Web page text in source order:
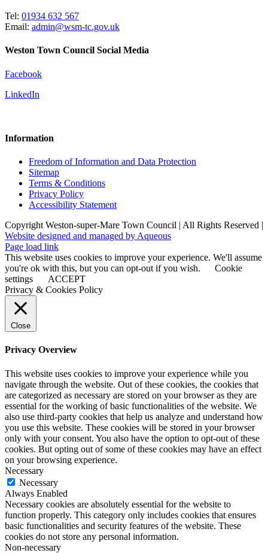
Tel: 01934 632 567
Email: admin@wsm-tc.gov.uk
Weston Town Council Social Media
Facebook
LinkedIn
Information
Freedom of Information and Data Protection
Sitemap
Terms & Conditions
Privacy Policy
Accessibility Statement
Copyright Weston-super-Mare Town Council | All Rights Reserved |
Website designed and managed by Aqueous
Page load link
This website uses cookies to improve your experience. We'll assume
you're ok with this, but you can opt-out if you wish.
Cookie
settings
ACCEPT
Privacy & Cookies Policy
Close
Privacy Overview
This website uses cookies to improve your experience while you
navigate through the website. Out of these cookies, the cookies that
are categorized as necessary are stored on your browser as they are
essential for the working of basic functionalities of the website. We
also use third-party cookies that help us analyze and understand how
you use this website. These cookies will be stored in your browser
only with your consent. You also have the option to opt-out of these
cookies. But opting out of some of these cookies may have an effect
on your browsing experience.
Necessary
Necessary
Always Enabled
Necessary cookies are absolutely essential for the website to
function properly. This category only includes cookies that ensures
basic functionalities and security features of the website. These
cookies do not store any personal information.
Non-necessary